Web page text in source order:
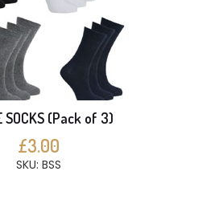
SOCKS (Pack of 3)
£3.00
SKU: BSS